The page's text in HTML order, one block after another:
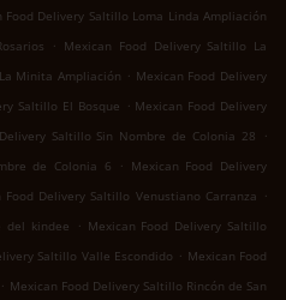
Food Delivery Saltillo Loma Linda Ampliación
. Mexican Food Delivery Saltillo La
Minita Ampliación . Mexican Food Delivery
Saltillo El Bosque . Mexican Food Delivery
Saltillo Sin Nombre de Colonia 28
.
de Colonia 6
. Mexican Food Delivery
Food Delivery Saltillo Venustiano Carranza .
del kindee
. Mexican Food Delivery Saltillo
Saltillo Valle Escondido . Mexican Food
. Mexican Food Delivery Saltillo Rincón de San